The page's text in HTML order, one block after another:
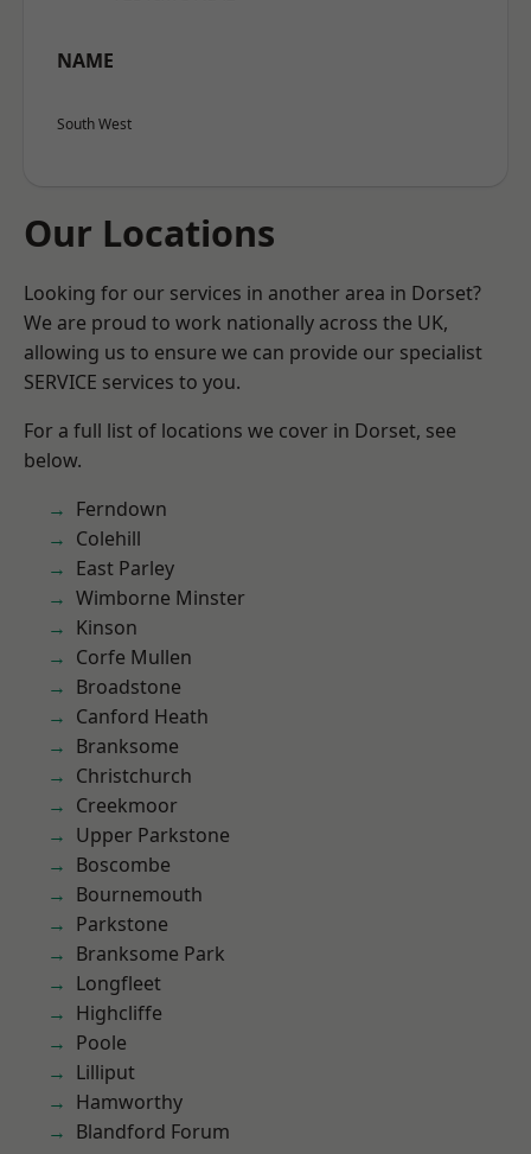
NAME
South West
Our Locations
Looking for our services in another area in Dorset?
We are proud to work nationally across the UK,
allowing us to ensure we can provide our specialist
SERVICE services to you.
For a full list of locations we cover in Dorset, see
below.
Ferndown
Colehill
East Parley
Wimborne Minster
Kinson
Corfe Mullen
Broadstone
Canford Heath
Branksome
Christchurch
Creekmoor
Upper Parkstone
Boscombe
Bournemouth
Parkstone
Branksome Park
Longfleet
Highcliffe
Poole
Lilliput
Hamworthy
Blandford Forum